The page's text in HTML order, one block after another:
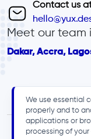
Contact us
Meet our team
Dakar, Accra,
We use essential
properly and to
applications or
processing of